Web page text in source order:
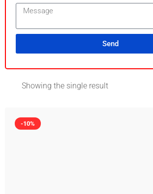
Send
Showing the single result
-10%